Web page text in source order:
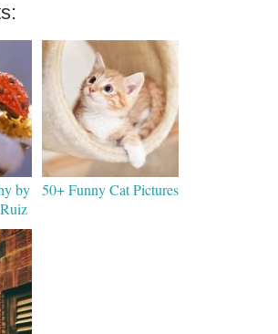
by
50+ Funny Cat Pictures